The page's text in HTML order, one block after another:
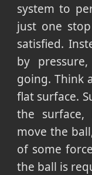
system to
just one
satisfied.
by
going. Think
flat surface.
the
move the
of some
the ball is